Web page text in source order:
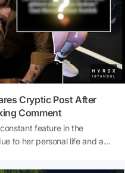
Cryptic Post After
Comment
feature in the
to her personal life and a
a marriage that lasted